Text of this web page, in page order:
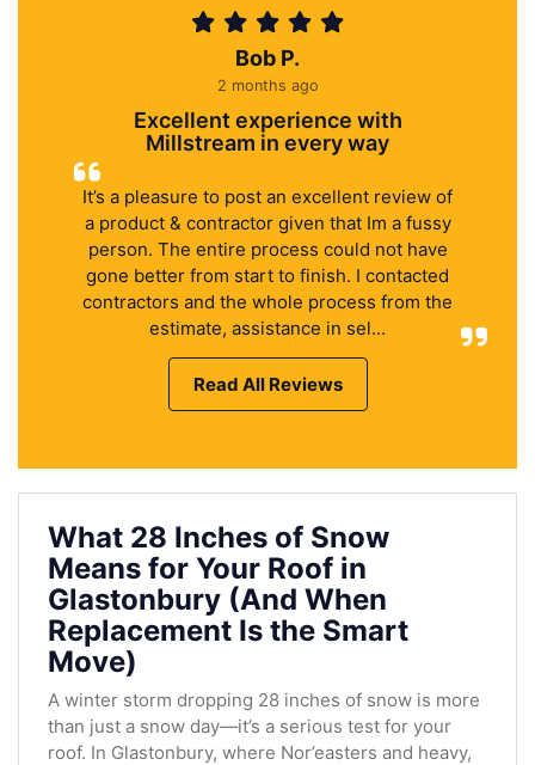
Bob P.
2 months ago
Excellent experience with
Millstream in every way
It’s a pleasure to post an excellent review of
a product & contractor given that Im a fussy
person. The entire process could not have
gone better from start to finish. I contacted
contractors and the whole process from the
estimate, assistance in sel...
Read All Reviews
What 28 Inches of Snow
Means for Your Roof in
Glastonbury (And When
Replacement Is the Smart
Move)
A winter storm dropping 28 inches of snow is more
than just a snow day—it’s a serious test for your
roof. In Glastonbury, where Nor’easters and heavy,